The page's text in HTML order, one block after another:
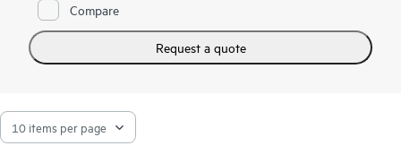
Compare
Request a quote